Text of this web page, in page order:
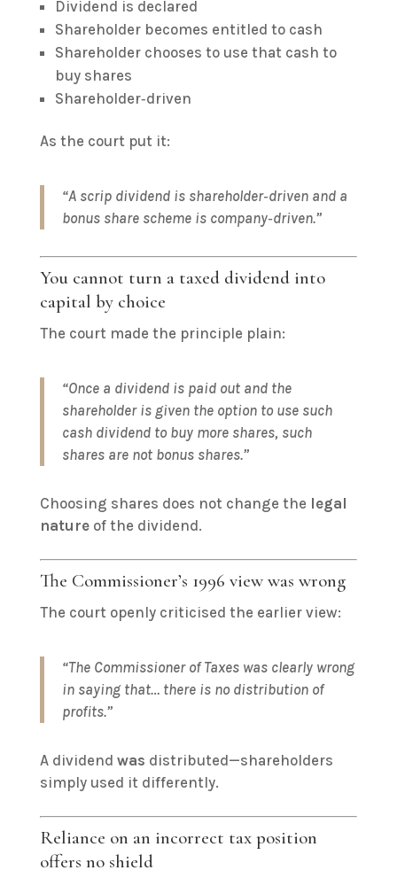
Dividend is declared
Shareholder becomes entitled to cash
Shareholder chooses to use that cash to
buy shares
Shareholder‑driven
As the court put it:
“A scrip dividend is shareholder‑driven and a
bonus share scheme is company‑driven.”
You cannot turn a taxed dividend into
capital by choice
The court made the principle plain:
“Once a dividend is paid out and the
shareholder is given the option to use such
cash dividend to buy more shares, such
shares are not bonus shares.”
Choosing shares does not change the legal
natureof the dividend.
The Commissioner’s 1996 view was wrong
The court openly criticised the earlier view:
“The Commissioner of Taxes was clearly wrong
in saying that… there is no distribution of
profits.”
A dividend was distributed—shareholders
simply used it differently.
Reliance on an incorrect tax position
offers no shield